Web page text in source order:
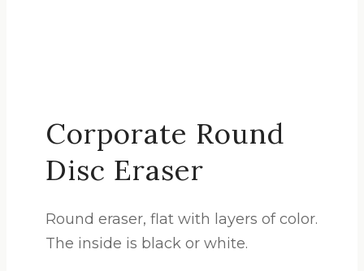
Corporate Round
Disc Eraser
Round eraser, flat with layers of color.
The inside is black or white.